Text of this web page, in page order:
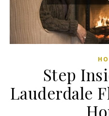
Step
Lauderdale